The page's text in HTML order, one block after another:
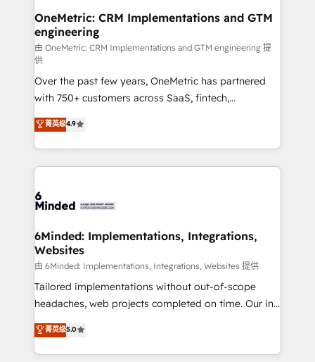
Reporting & Analytics · GTM Architecture · Sales &
Marketing Enablement If you’re ready to elevate
HubSpot from “just your CRM” to your growth
infrastructure—let’s talk.
OneMetric: CRM Implementations and GTM
engineering
由 OneMetric: CRM Implementations and GTM engineering 提
供
Over the past few years, OneMetric has partnered
with 750+ customers across SaaS, fintech,
healthcare, real estate, and other industries. With
150+ HubSpot-certified experts, we deliver scalable
solutions to complex GTM and RevOps challenges.
Our Expertise 🔹 Onboarding & Implementation:
tailored to your GTM motion. 🔹 Migrations: Move
downtime. 🔹 RevOps Strategy: Align teams,
processes, and data to drive revenue efficiency. 🔹
Integrations: Connect HubSpot with your tech stack
for better adoption. 🔹 Custom Solutions: Build
tailored apps, workflows, and configurations. We are
our commitment to data security and compliance. At
OneMetric, we help revenue teams focus on the
菁英级4.9
6Minded: Implementations, Integrations,
Websites
由 6Minded: Implementations, Integrations, Websites 提供
Tailored implementations without out-of-scope
headaches, web projects completed on time. Our in-
house team of certified CRM architects, experts,
developers, designers, and marketers handles all
aspects of your HubSpot. ✨ 400+ global clients ✨
菁英级5.0